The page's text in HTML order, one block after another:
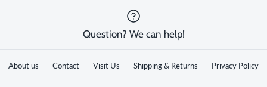
Question? We can help!
About us Contact Visit Us Shipping & Returns Privacy Policy